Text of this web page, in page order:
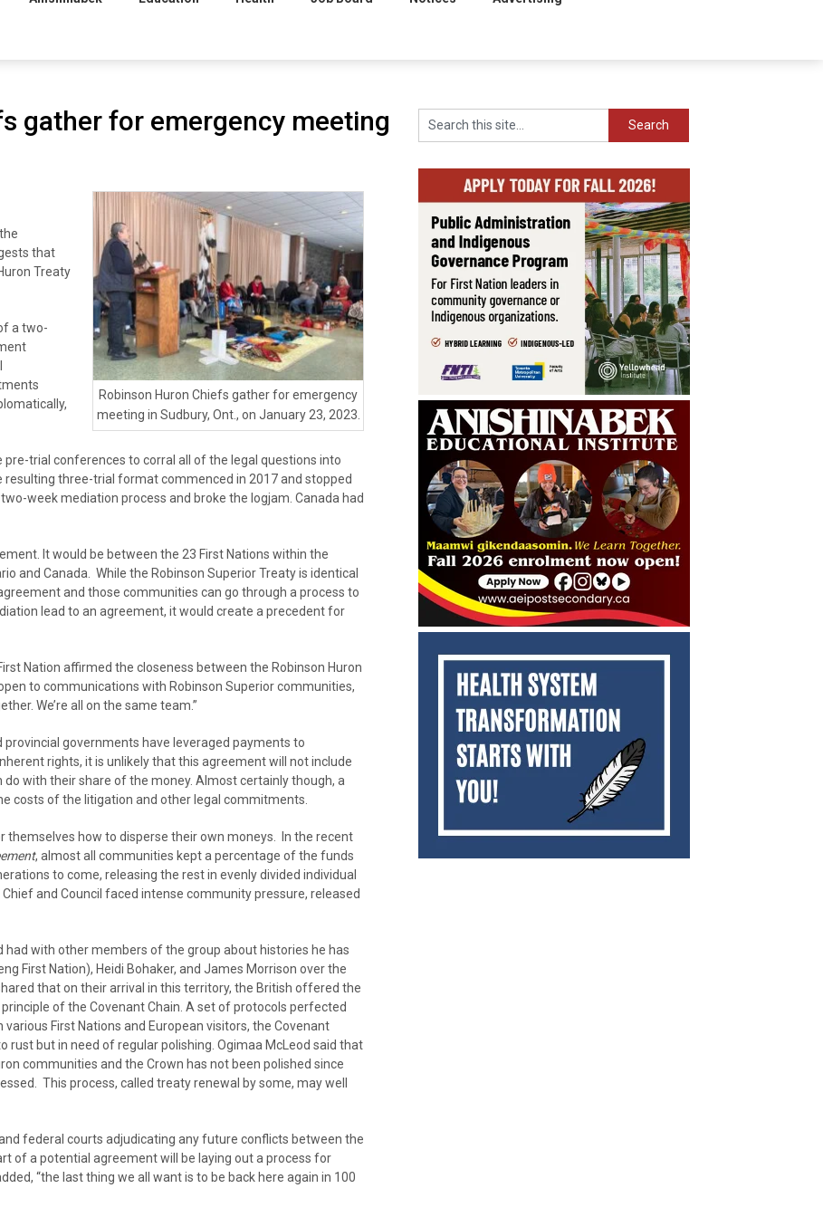
gather for emergency meeting
Robinson Huron Chiefs gather for emergency
meeting in Sudbury, Ont., on January 23, 2023.
that
Treaty
a two-
trial conferences to corral all of the legal questions into
three-trial format commenced in 2017 and stopped
week mediation process and broke the logjam. Canada had
It would be between the 23 First Nations within the
and Canada. While the Robinson Superior Treaty is identical
and those communities can go through a process to
lead to an agreement, it would create a precedent for
Nation affirmed the closeness between the Robinson Huron
to communications with Robinson Superior communities,
We’re all on the same team.”
governments have leveraged payments to
rights, it is unlikely that this agreement will not include
with their share of the money. Almost certainly though, a
costs of the litigation and other legal commitments.
themselves how to disperse their own moneys. In the recent
, almost all communities kept a percentage of the funds
to come, releasing the rest in evenly divided individual
and Council faced intense community pressure, released
had with other members of the group about histories he has
First Nation), Heidi Bohaker, and James Morrison over the
that on their arrival in this territory, the British offered the
of the Covenant Chain. A set of protocols perfected
First Nations and European visitors, the Covenant
rust but in need of regular polishing. Ogimaa McLeod said that
communities and the Crown has not been polished since
This process, called treaty renewal by some, may well
federal courts adjudicating any future conflicts between the
of a potential agreement will be laying out a process for
“the last thing we all want is to be back here again in 100
Search